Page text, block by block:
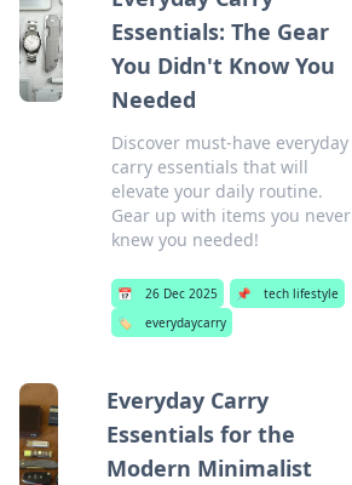
Essentials: The Gear
You Didn't Know You
Needed
Discover must-have everyday
carry essentials that will
elevate your daily routine.
Gear up with items you never
knew you needed!
📅 26 Dec 2025 📌
tech lifestyle
🏷️
everydaycarry
Everyday Carry
Essentials for the
Modern Minimalist